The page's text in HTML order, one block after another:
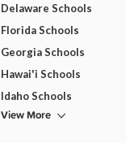
Delaware Schools
Florida Schools
Georgia Schools
Hawai'i Schools
Idaho Schools
View More